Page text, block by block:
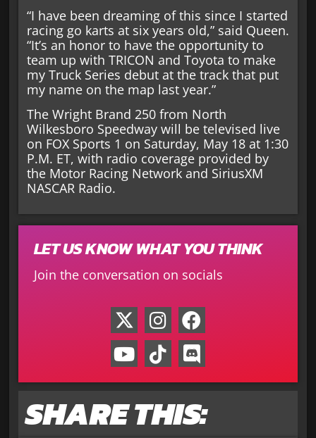
“I have been dreaming of this since I started
racing go karts at six years old,” said Queen.
“It’s an honor to have the opportunity to
team up with TRICON and Toyota to make
my Truck Series debut at the track that put
my name on the map last year.”
The Wright Brand 250 from North
Wilkesboro Speedway will be televised live
on FOX Sports 1 on Saturday, May 18 at 1:30
P.M. ET, with radio coverage provided by
the Motor Racing Network and SiriusXM
NASCAR Radio.
LET US KNOW WHAT YOU THINK
Join the conversation on socials
SHARE THIS: